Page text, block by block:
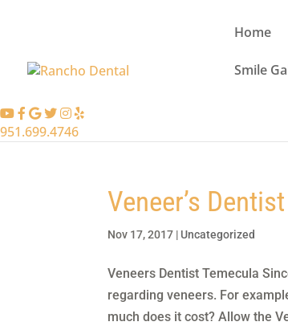
Home
Smile
951.699.4746
Veneer’s
Nov 17, 2017 | Uncategorized
Veneers Dentist Temecula
regarding veneers. For
much does it cost? Allow the